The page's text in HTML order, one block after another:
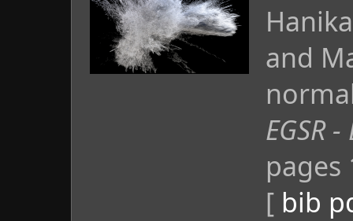
and
EGSR
pages
[ bib